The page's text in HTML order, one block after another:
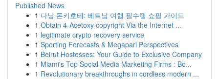
Published News
1 다낭 돈키호테: 베트남 여행 필수템 쇼핑 가이드
1 Obtain 4-Acetoxy copyright Via the Internet ...
1 legitimate crypto recovery service
1 Sporting Forecasts & Megapari Perspectives
1 Beirut Hostesses: Your Guide to Exclusive Company
1 Miami's Top Social Media Marketing Firms : Bo...
1 Revolutionary breakthroughs in cordless modern ...